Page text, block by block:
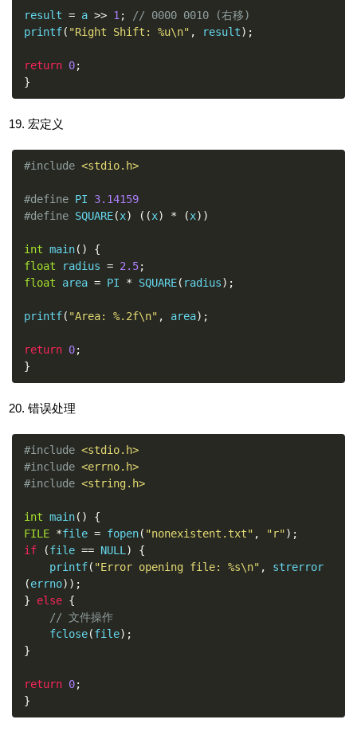
result = a >> 1 ;
// 0000 0010 (右移)
printf( "Right Shift: %u\n" , result);
return 0;
}
宏定义
#include <stdio.h>
#define PI 3.14159
#define SQUARE(x) ((x) * (x))
int main()
{
float radius = 2.5;
float area = PI * SQUARE( radius);
printf( "Area: %.2f\n" , area);
return 0;
}
错误处理
#include <stdio.h>
#include <errno.h>
#include <string.h>
int main()
{
FILE *file = fopen( "nonexistent.txt" , "r");
if
(file == NULL )
{
    printf
( "Error opening file: %s\n" ,
strerror
(errno));
}
else {
// 文件操作
    fclose
(file);
}
return 0;
}